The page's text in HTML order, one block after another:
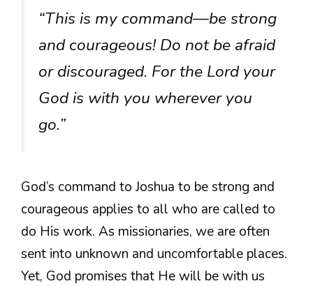
“This is my command—be strong
and courageous! Do not be afraid
or discouraged. For the Lord your
God is with you wherever you
go.”
God’s command to Joshua to be strong and
courageous applies to all who are called to
do His work. As missionaries, we are often
sent into unknown and uncomfortable places.
Yet, God promises that He will be with us